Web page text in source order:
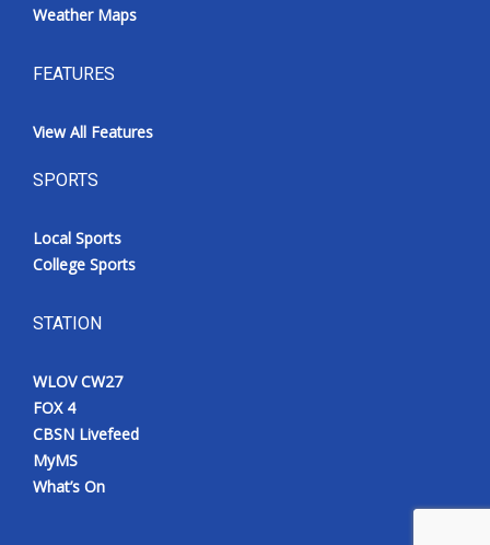
Weather Maps
FEATURES
View All Features
SPORTS
Local Sports
College Sports
STATION
WLOV CW27
FOX 4
CBSN Livefeed
MyMS
What’s On